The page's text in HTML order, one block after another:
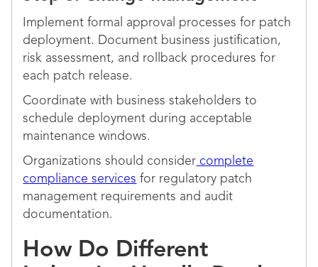
Implement formal approval processes for patch
deployment. Document business justification,
risk assessment, and rollback procedures for
each patch release.
Coordinate with business stakeholders to
schedule deployment during acceptable
maintenance windows.
Organizations should consider complete
compliance services for regulatory patch
management requirements and audit
documentation.
How Do Different